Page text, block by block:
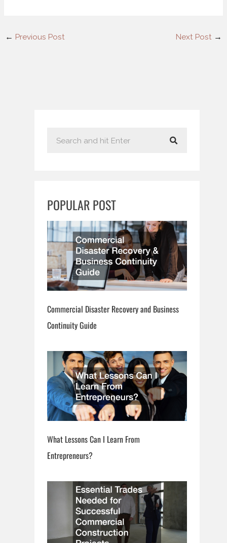
← Previous Post Next Post →
c
POPULAR POST
Commercial Disaster Recovery and Business
Continuity Guide
What Lessons Can I Learn From
Entrepreneurs?